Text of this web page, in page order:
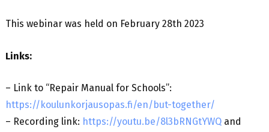
This webinar was held on February 28th 2023
Links:
– Link to “Repair Manual for Schools”:
https://koulunkorjausopas.fi/en/but-together/
– Recording link: https://youtu.be/8l3bRNGtYWQand